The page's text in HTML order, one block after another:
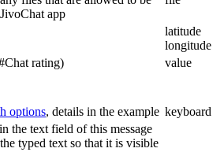
app
latitude
longitude
rating)
value
options, details in the example keyboard
the text field of this message
typed text so that it is visible